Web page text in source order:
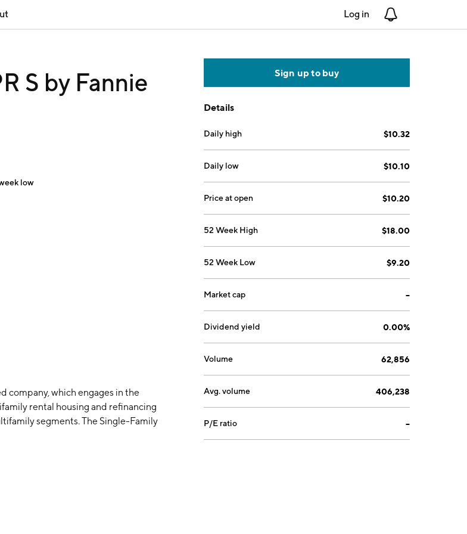
Log in
S by Fannie
low
company, which engages in the
rental housing and refinancing
segments. The Single-Family
fees on mortgages and on
Sign up to buy
Details
Daily high $10.32
Daily low $10.10
Price at open $10.20
52 Week High $18.00
52 Week Low $9.20
Market cap --
Dividend yield 0.00%
Volume 62,856
Avg. volume 406,238
P/E ratio --